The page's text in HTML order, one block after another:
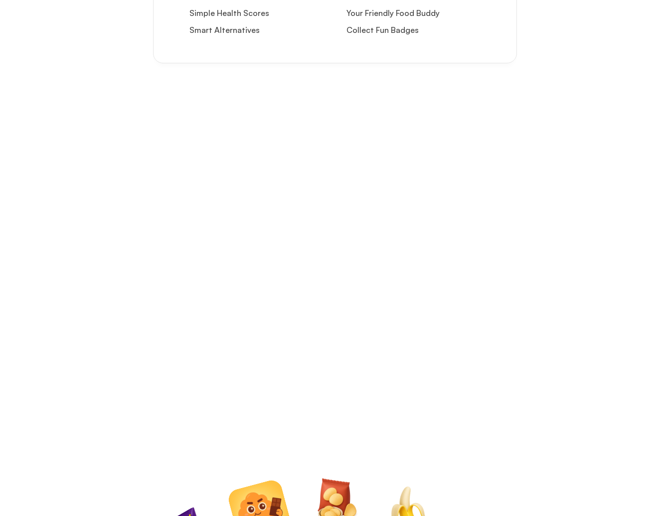
Simple Health Scores
Your Friendly Food Buddy
Smart Alternatives
Collect Fun Badges